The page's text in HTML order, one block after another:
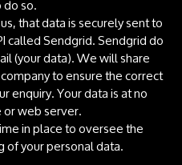
so.
that data is securely sent to
called Sendgrid. Sendgrid do
(your data). We will share
to ensure the correct
enquiry. Your data is at no
web server.
in place to oversee the
your personal data.